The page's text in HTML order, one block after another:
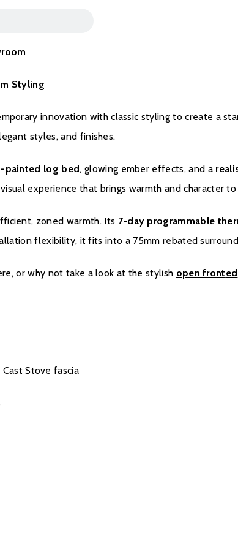
Styling
innovation with classic styling to create a
styles, and finishes.
painted log bed, glowing ember effects, and a
experience that brings warmth and character
zoned warmth. Its 7-day programmable
flexibility, it fits into a 75mm rebated
or why not take a look at the stylish open fronted
Stove fascia